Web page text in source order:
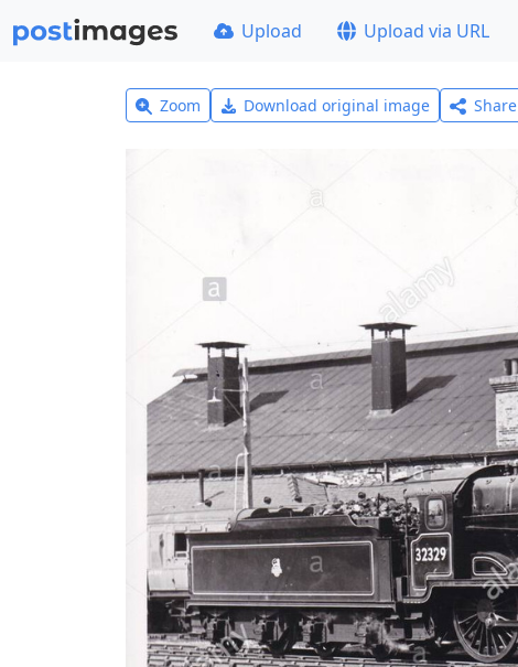
Upload Upload via URL
Zoom Download original image Share